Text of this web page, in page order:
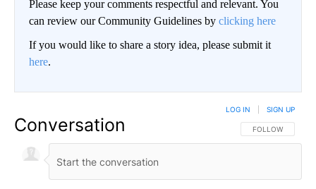
Please keep your comments respectful and relevant. You
can review our Community Guidelines by clicking here
If you would like to share a story idea, please submit it
here.
Conversation FOLLOW THIS
FOLLOW
LOG IN SIGN UP